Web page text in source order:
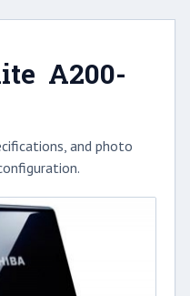
A200-
and photo